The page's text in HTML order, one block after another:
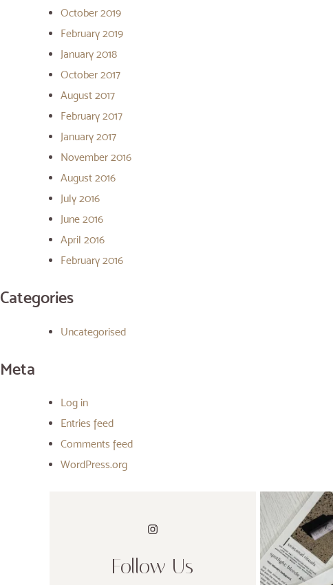
October 2019
February 2019
January 2018
October 2017
August 2017
February 2017
January 2017
November 2016
August 2016
July 2016
June 2016
April 2016
February 2016
Categories
Uncategorised
Meta
Log in
Entries feed
Comments feed
WordPress.org
Follow Us